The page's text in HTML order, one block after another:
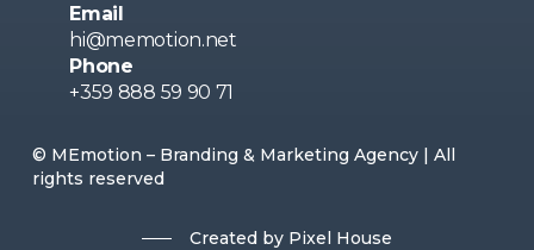
Email
hi@memotion.net
Phone
+359 888 59 90 71
© MEmotion – Branding & Marketing Agency | All
rights reserved
Created by Pixel House